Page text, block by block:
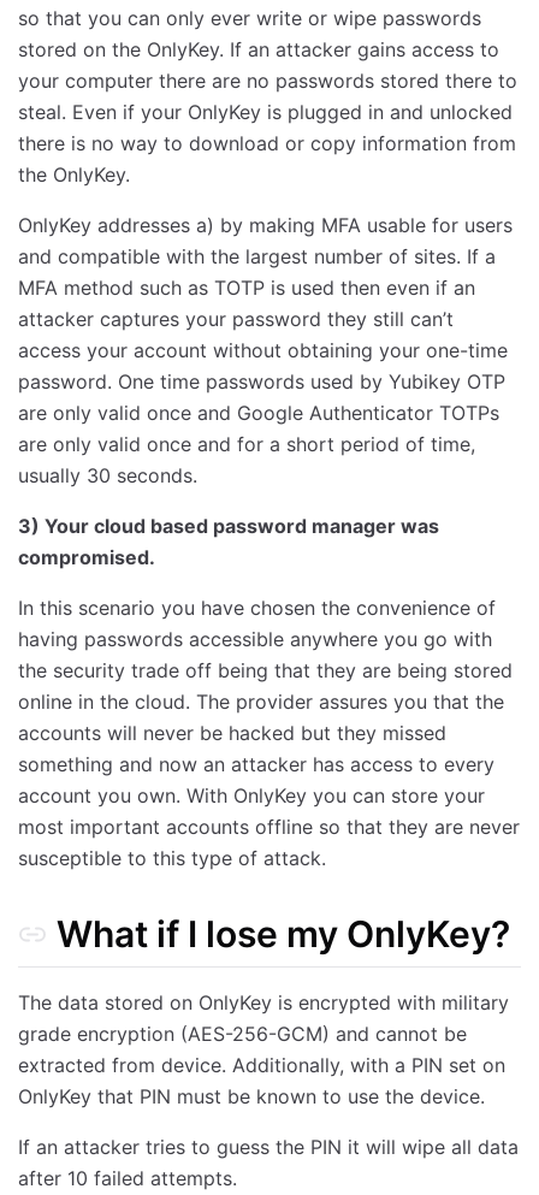
so that you can only ever write or wipe passwords
stored on the OnlyKey. If an attacker gains access to
your computer there are no passwords stored there to
steal. Even if your OnlyKey is plugged in and unlocked
there is no way to download or copy information from
the OnlyKey.
OnlyKey addresses a) by making MFA usable for users
and compatible with the largest number of sites. If a
MFA method such as TOTP is used then even if an
attacker captures your password they still can’t
access your account without obtaining your one-time
password. One time passwords used by Yubikey OTP
are only valid once and Google Authenticator TOTPs
are only valid once and for a short period of time,
usually 30 seconds.
3) Your cloud based password manager was
compromised.
In this scenario you have chosen the convenience of
having passwords accessible anywhere you go with
the security trade off being that they are being stored
online in the cloud. The provider assures you that the
accounts will never be hacked but they missed
something and now an attacker has access to every
account you own. With OnlyKey you can store your
most important accounts offline so that they are never
susceptible to this type of attack.
What if I lose my OnlyKey?
The data stored on OnlyKey is encrypted with military
grade encryption (AES-256-GCM) and cannot be
extracted from device. Additionally, with a PIN set on
OnlyKey that PIN must be known to use the device.
If an attacker tries to guess the PIN it will wipe all data
after 10 failed attempts.